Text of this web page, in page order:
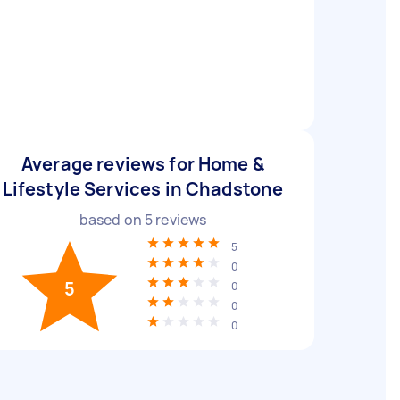
Average reviews for Home &
Lifestyle Services in Chadstone
based on 5reviews
5
5
0
0
0
0